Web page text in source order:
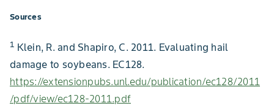
Sources
1 Klein, R. and Shapiro, C. 2011. Evaluating hail
damage to soybeans. EC128.
https://extensionpubs.unl.edu/publication/ec128/2011
/pdf/view/ec128-2011.pdf